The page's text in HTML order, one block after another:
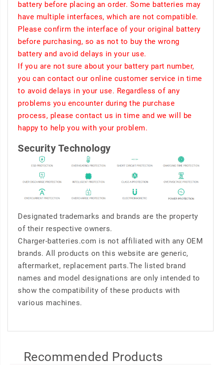
battery before placing an order. Some batteries may
have multiple interfaces, which are not compatible.
Please confirm the interface of your original battery
before purchasing, so as not to buy the wrong
battery and avoid delays in your use.
If you are not sure about your battery part number,
you can contact our online customer service in time
to avoid delays in your use. Regardless of any
problems you encounter during the purchase
process, please contact us in time and we will be
happy to help you with your problem.
Security Technology
Designated trademarks and brands are the property
of their respective owners.
Charger-batteries.com is not affiliated with any OEM
brands. All products on this website are generic,
aftermarket, replacement parts.The listed brand
names and model designations are only intended to
show the compatibility of these products with
various machines.
Recommended Products